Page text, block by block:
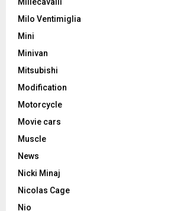
Millecavalli
Milo Ventimiglia
Mini
Minivan
Mitsubishi
Modification
Motorcycle
Movie cars
Muscle
News
Nicki Minaj
Nicolas Cage
Nio